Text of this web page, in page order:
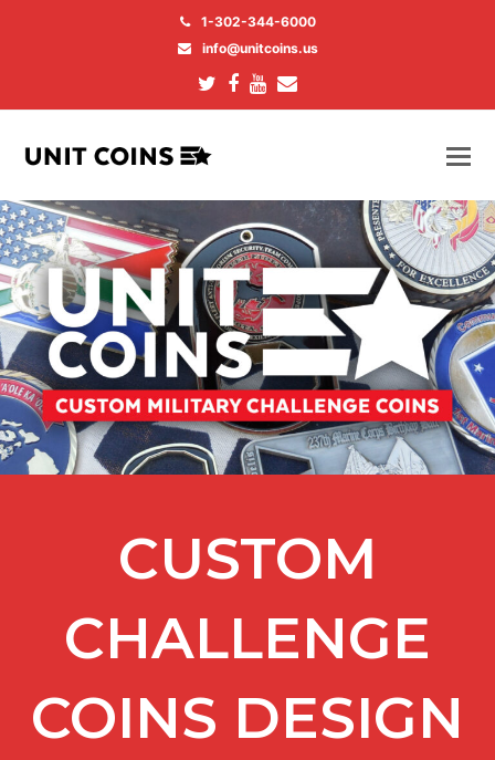
1-302-344-6000
info@unitcoins.us
Twitter
Facebook
Youtube
CUSTOM
CHALLENGE
COINS DESIGN